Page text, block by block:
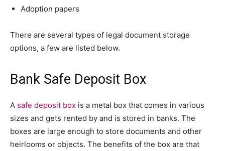
Adoption papers
There are several types of legal document storage
options, a few are listed below.
Bank Safe Deposit Box
A safe deposit box is a metal box that comes in various
sizes and gets rented by and is stored in banks. The
boxes are large enough to store documents and other
heirlooms or objects. The benefits of the box are that